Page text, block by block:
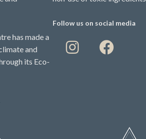
has made a
and
its Eco-
Follow us on social media